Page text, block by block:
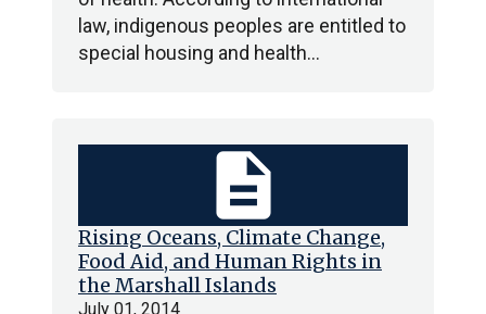
law, indigenous peoples are entitled to
special housing and health…
Rising Oceans, Climate Change,
Food Aid, and Human Rights in
the Marshall Islands
July 01, 2014
description